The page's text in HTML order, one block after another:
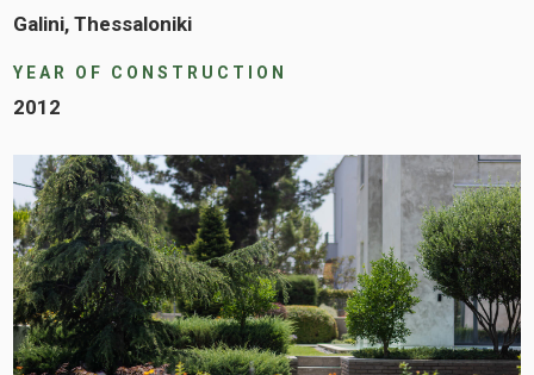
Galini, Thessaloniki
YEAR OF CONSTRUCTION
2012